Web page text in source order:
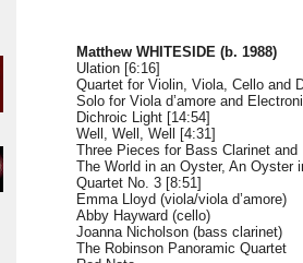
Matthew WHITESIDE (b. 1988)
Ulation [6:16]
Quartet for Violin, Viola, Cello and
Solo for Viola d’amore and
Dichroic Light [14:54]
Well, Well, Well [4:31]
Three Pieces for Bass Clarinet
The World in an Oyster, An Oyster
Quartet No. 3 [8:51]
Emma Lloyd (viola/viola d’amore)
Abby Hayward (cello)
Joanna Nicholson (bass clarinet)
The Robinson Panoramic Quartet